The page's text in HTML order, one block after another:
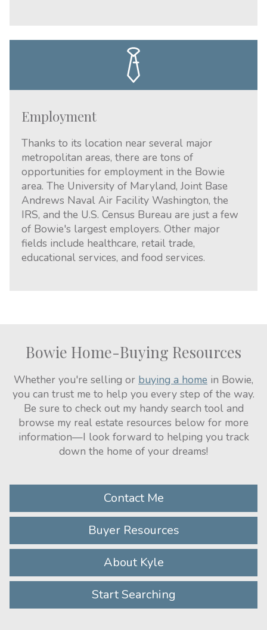
Employment
Thanks to its location near several major
metropolitan areas, there are tons of
opportunities for employment in the Bowie
area. The University of Maryland, Joint Base
Andrews Naval Air Facility Washington, the
IRS, and the U.S. Census Bureau are just a few
of Bowie's largest employers. Other major
fields include healthcare, retail trade,
educational services, and food services.
Bowie Home-Buying Resources
Whether you're selling or buying a home in Bowie,
you can trust me to help you every step of the way.
Be sure to check out my handy search tool and
browse my real estate resources below for more
information—I look forward to helping you track
down the home of your dreams!
Contact Me
Buyer Resources
About Kyle
Start Searching